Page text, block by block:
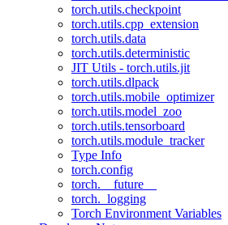
torch.utils.checkpoint
torch.utils.cpp_extension
torch.utils.data
torch.utils.deterministic
JIT Utils - torch.utils.jit
torch.utils.dlpack
torch.utils.mobile_optimizer
torch.utils.model_zoo
torch.utils.tensorboard
torch.utils.module_tracker
Type Info
torch.config
torch.__future__
torch._logging
Torch Environment Variables